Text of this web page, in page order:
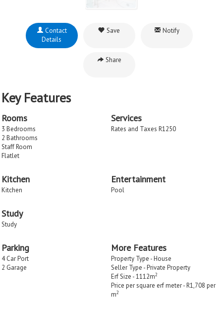
Contact
Details
Save Notify
Share
Key Features
Rooms
3 Bedrooms
2 Bathrooms
Staff Room
Flatlet
Services
Rates and Taxes R1250
Kitchen
Kitchen
Entertainment
Pool
Study
Study
Parking
4 Car Port
2 Garage
More Features
Property Type - House
Seller Type - Private Property
Erf Size - 1112m2
Price per square erf meter - R1,708 per
m2